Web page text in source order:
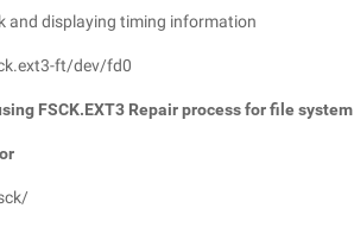
and displaying timing information
ft/dev/fd0
FSCK.EXT3 Repair process for file system